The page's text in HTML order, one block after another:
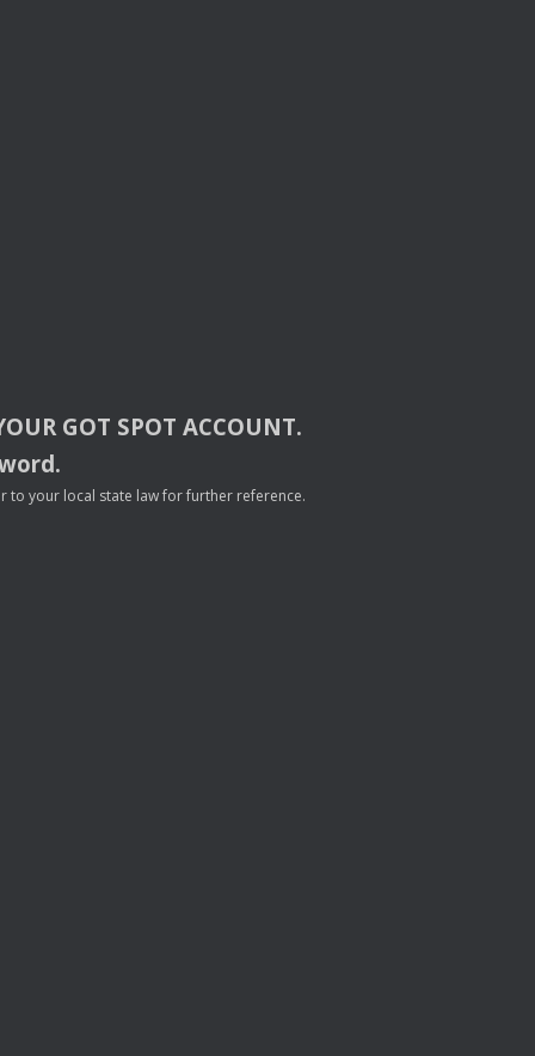
GOT SPOT ACCOUNT.
to your local state law for further reference.